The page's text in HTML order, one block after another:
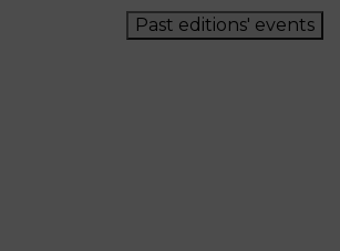
Past editions' events